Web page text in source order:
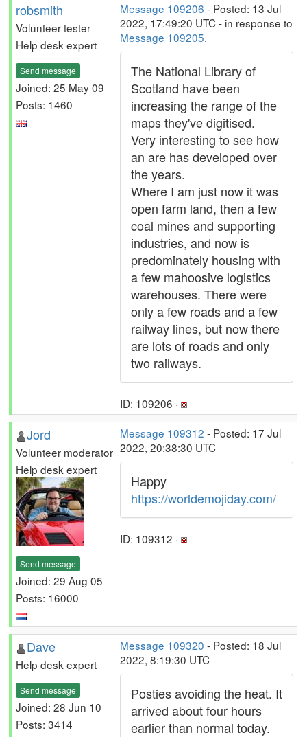
robsmith
Volunteer tester
Help desk expert
Send message
Joined: 25 May 09
Posts: 1460
Message 109206 - Posted: 13 Jul
2022, 17:49:20 UTC - in response to
Message 109205.
The National Library of
Scotland have been
increasing the range of the
maps they've digitised.
Very interesting to see how
an are has developed over
the years.
Where I am just now it was
open farm land, then a few
coal mines and supporting
industries, and now is
predominately housing with
a few mahoosive logistics
warehouses. There were
only a few roads and a few
railway lines, but now there
are lots of roads and only
two railways.
ID: 109206 ·
Jord
Volunteer moderator
Help desk expert
Send message
Joined: 29 Aug 05
Posts: 16000
Message 109312 - Posted: 17 Jul
2022, 20:38:30 UTC
Happy
https://worldemojiday.com/
ID: 109312 ·
Dave
Help desk expert
Send message
Joined: 28 Jun 10
Posts: 3414
Message 109320 - Posted: 18 Jul
2022, 8:19:30 UTC
Posties avoiding the heat. It
arrived about four hours
earlier than normal today.